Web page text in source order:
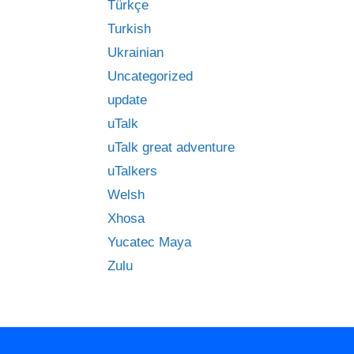
Türkçe
Turkish
Ukrainian
Uncategorized
update
uTalk
uTalk great adventure
uTalkers
Welsh
Xhosa
Yucatec Maya
Zulu